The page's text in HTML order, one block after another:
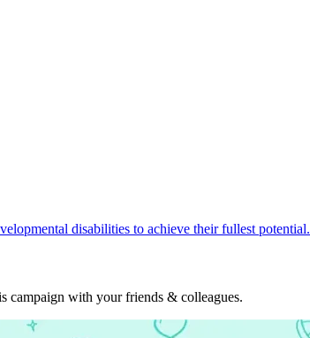
disabilities to achieve their fullest potential.
campaign with your friends & colleagues.